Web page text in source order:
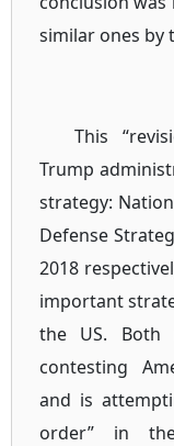
similar ones by
This
Trump
strategy:
Defense
2018
important
the US. Both
contesting
and is
order” in